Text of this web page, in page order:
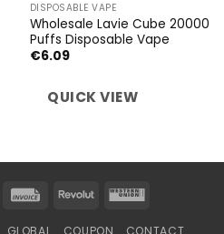
DISPOSABLE VAPE
Wholesale Lavie Cube 20000
Puffs Disposable Vape
€6.09
QUICK VIEW
Bank
Invoice RevolutWestern